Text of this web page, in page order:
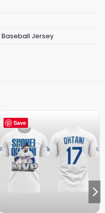
Baseball Jersey
Save